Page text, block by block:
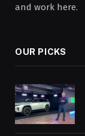
and work here.
OUR PICKS